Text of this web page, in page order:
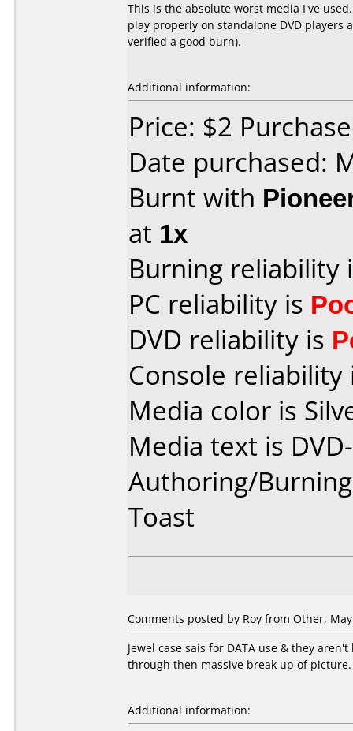
This is the absolute worst media I've
play properly on standalone DVD
verified a good burn).
Additional information:
Price: $2
Date purchased:
Burnt with
at 1x
Burning reliability
PC reliability is
DVD reliability is
Console
Media color is
Media text is
Authoring/
Toast
Comments posted by Roy from Other,
Jewel case sais for DATA use & they
through then massive break up of
Additional information: